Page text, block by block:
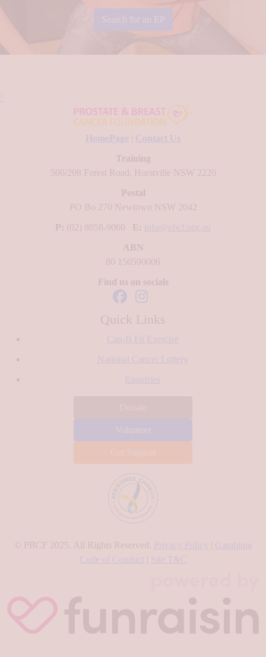
Search for an EP
HomePage
Contact Us
Training
506/208 Forest Road, Hurstville NSW 2220
Postal
PO Bo 270 Newtown NSW 2042
P: (02) 8058-9060 E:
info@pbcf.org.au
ABN
80 150590006
Find us on socials
Quick Links
Can-B Fit Exercise
National Cancer Lottery
Enquiries
Volunteer
Get Support
© PBCF 2025. All Rights Reserved. Privacy Policy
Gambling
Code of Conduct
Site T&C